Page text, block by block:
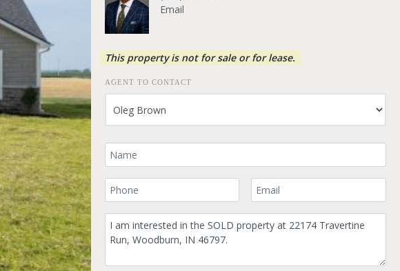
Email
This property is not for sale or for lease.
AGENT TO CONTACT
Your Name
Your Phone Number Your Email
Comment